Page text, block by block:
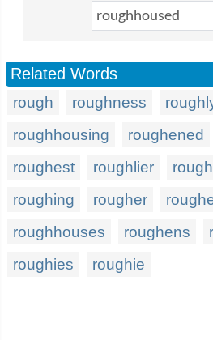
Related Words
rough roughness
roughhousing
roughened
roughest
roughlier
roughing
rougher
roughhouses
roughens
roughies
roughie